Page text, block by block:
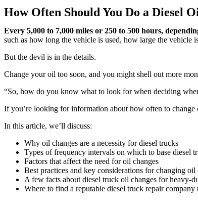
How Often Should You Do a Diesel
Every 5,000 to 7,000 miles or 250 to 500 hours,
such as how long the vehicle is used, how large the vehicle
But the devil is in the details.
Change your oil too soon, and you might shell out more
“So, how do you know what to look for when deciding
If you’re looking for information about how often to
In this article, we’ll discuss:
Why oil changes are a necessity for diesel trucks
Types of frequency intervals on which to base diesel
Factors that affect the need for oil changes
Best practices and key considerations for changing oil
A few facts about diesel truck oil changes for heavy-
Where to find a reputable diesel truck repair